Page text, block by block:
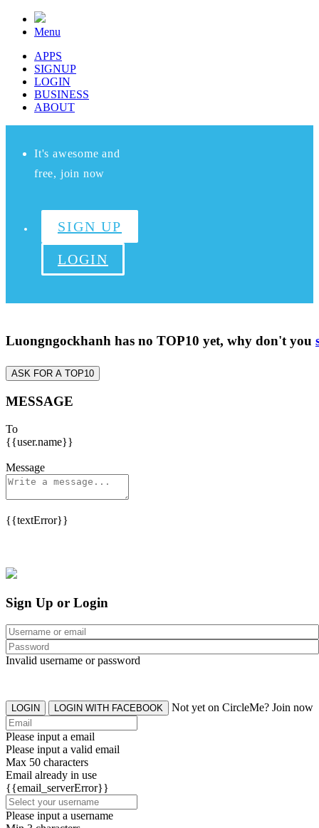
Menu
APPS
SIGNUP
LOGIN
BUSINESS
ABOUT
It's awesome and
free, join now
SIGN UP
LOGIN
Luongngockhanh has no TOP10 yet, why don't you
ASK FOR A TOP10
MESSAGE
To
{{user.name}}
Message
{{textError}}
Sign Up or Login
Invalid username or password
LOGIN LOGIN WITH FACEBOOK Not yet on CircleMe? Join now
Please input a email
Please input a valid email
Max 50 characters
Email already in use
{{email_serverError}}
Please input a username